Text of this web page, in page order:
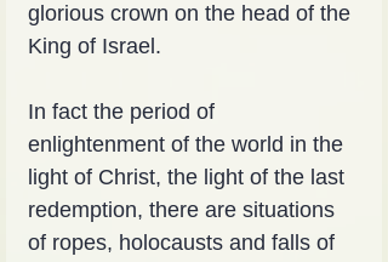
glorious crown on the head of the
King of Israel.
In fact the period of
enlightenment of the world in the
light of Christ, the light of the last
redemption, there are situations
of ropes, holocausts and falls of